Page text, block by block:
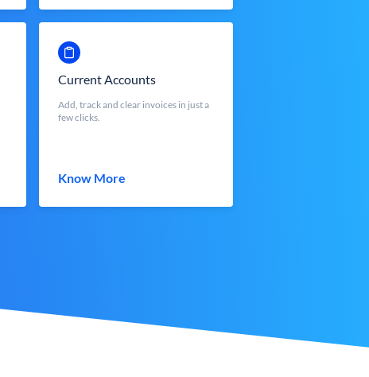
Current Accounts
Add, track and clear invoices in just a
few clicks.
Know More